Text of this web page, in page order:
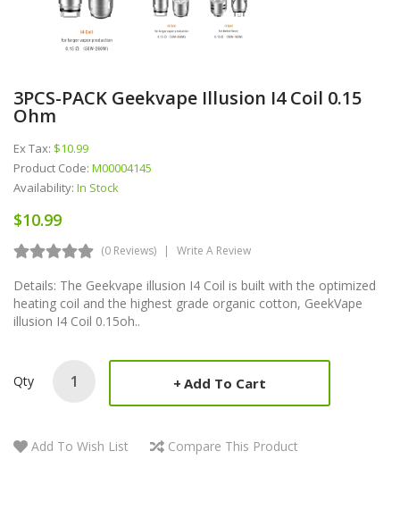
3PCS-PACK Geekvape Illusion I4 Coil 0.15
Ohm
Ex Tax: $10.99
Product Code: M00004145
Availability: In Stock
$10.99
(0 Reviews) Write A Review
Details: The Geekvape illusion I4 Coil is built with the optimized
heating coil and the highest grade organic cotton, GeekVape
illusion I4 Coil 0.15oh..
Qty Add To Cart
Add To Wish List Compare This Product